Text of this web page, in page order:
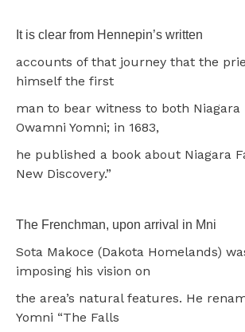
It is clear from Hennepin’s written
accounts of that journey that the
himself the first
man to bear witness to both Niagara
Owamni Yomni; in 1683,
he published a book about Niagara
New Discovery.”
The Frenchman, upon arrival in Mni
Sota Makoce (Dakota Homelands)
imposing his vision on
the area’s natural features. He
Yomni “The Falls